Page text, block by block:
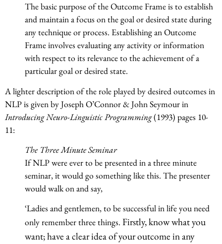
The basic purpose of the Outcome Frame is to establish
and maintain a focus on the goal or desired state during
any technique or process. Establishing an Outcome
Frame involves evaluating any activity or information
with respect to its relevance to the achievement of a
particular goal or desired state.
A lighter description of the role played by desired outcomes in
NLP is given by Joseph O’Connor & John Seymour in
Introducing Neuro-Linguistic Programming(1993) pages 10-
11:
The Three Minute Seminar
If NLP were ever to be presented in a three minute
seminar, it would go something like this. The presenter
would walk on and say,
‘Ladies and gentlemen, to be successful in life you need
only remember three things. Firstly, know what you
want; have a clear idea of your outcome in any